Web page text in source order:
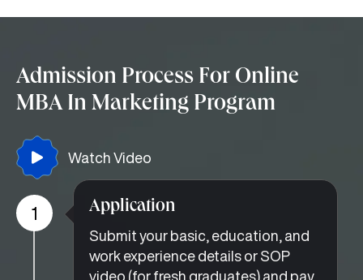
Admission Process For Online
MBA In Marketing Program
Watch Video
1 Application
Submit your basic, education, and
work experience details or SOP
video (for fresh graduates) and pay